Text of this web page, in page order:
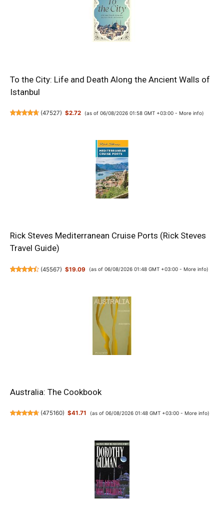
To the City: Life and Death Along the Ancient Walls of
Istanbul
(47527) $2.72 (as of 06/08/2026 01:58 GMT +03:00 - More info)
Rick Steves Mediterranean Cruise Ports (Rick Steves
Travel Guide)
(45567) $19.09 (as of 06/08/2026 01:48 GMT +03:00 - More info)
Australia: The Cookbook
(475160) $41.71 (as of 06/08/2026 01:48 GMT +03:00 - More info)